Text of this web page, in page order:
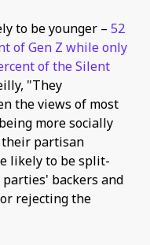
to be younger – 52
of Gen Z while only
of the Silent
"They
the views of most
more socially
partisan
likely to be split-
backers and
rejecting the